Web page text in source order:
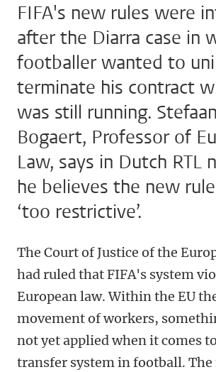
FIFA's new rules were
after the Diarra case in
footballer wanted to
terminate his contract
was still running.
Bogaert, Professor of
Law, says in Dutch RTL
he believes the new
‘too restrictive’.
The Court of Justice of the
had ruled that FIFA's system
European law. Within the EU
movement of workers,
not yet applied when it comes
transfer system in football. The